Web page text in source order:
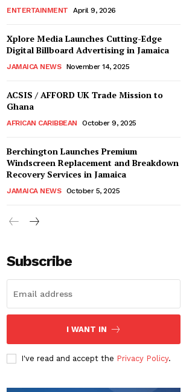
ENTERTAINMENT April 9, 2026
Xplore Media Launches Cutting-Edge
Digital Billboard Advertising in Jamaica
JAMAICA NEWS November 14, 2025
ACSIS / AFFORD UK Trade Mission to
Ghana
AFRICAN CARIBBEAN October 9, 2025
Berchington Launches Premium
Windscreen Replacement and Breakdown
Recovery Services in Jamaica
JAMAICA NEWS October 5, 2025
Subscribe
I WANT IN
I've read and accept the Privacy Policy.